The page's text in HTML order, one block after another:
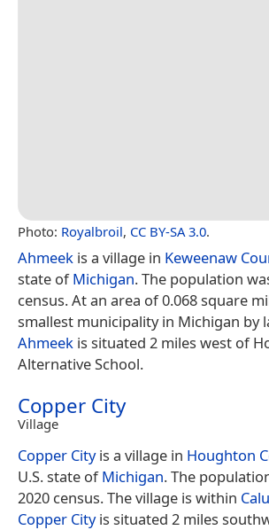
Photo: Royalbroil, CC BY-SA 3.0.
Ahmeek is a village in Keweenaw
state ofMichigan. The population
census. At an area of 0.068 square
smallest municipality in Michigan by
Ahmeek is situated 2 miles west of
Alternative School.
Copper City
Village
Copper Cityis a village in Houghton
U.S. state ofMichigan. The
2020 census. The village is within
Copper Cityis situated 2 miles